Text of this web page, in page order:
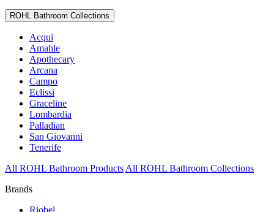
ROHL Bathroom Collections
Acqui
Amahle
Apothecary
Arcana
Campo
Eclissi
Graceline
Lombardia
Palladian
San Giovanni
Tenerife
All ROHL Bathroom Products All ROHL Bathroom Collections
Brands